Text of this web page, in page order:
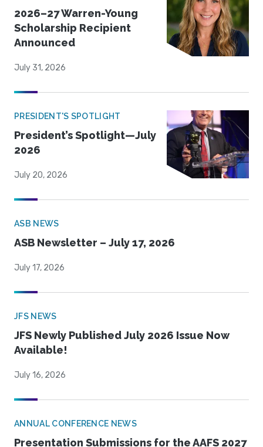
2026–27 Warren-Young
Scholarship Recipient
Announced
July 31, 2026
PRESIDENT'S SPOTLIGHT
President’s Spotlight—July
2026
July 20, 2026
ASB NEWS
ASB Newsletter – July 17, 2026
July 17, 2026
JFS NEWS
JFS Newly Published July 2026 Issue Now
Available!
July 16, 2026
ANNUAL CONFERENCE NEWS
Presentation Submissions for the AAFS 2027